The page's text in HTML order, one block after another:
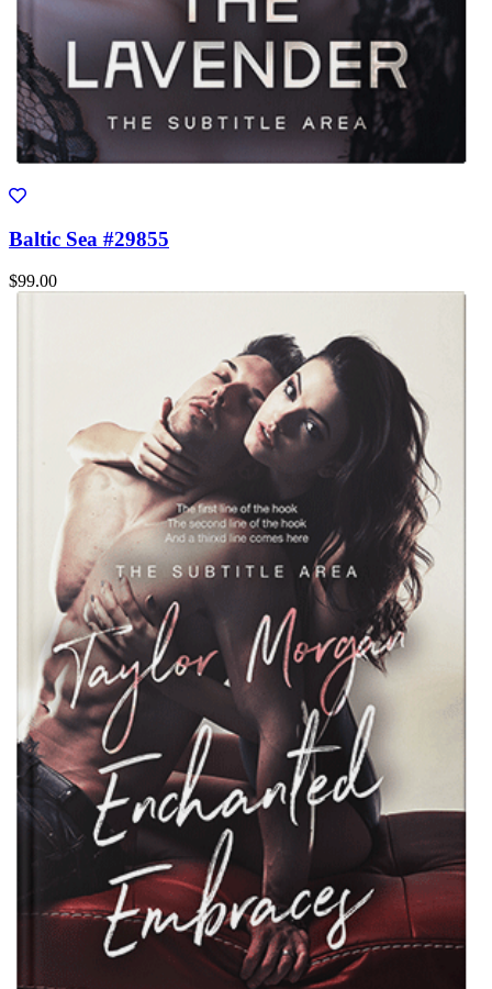
Baltic Sea #29855
$99.00